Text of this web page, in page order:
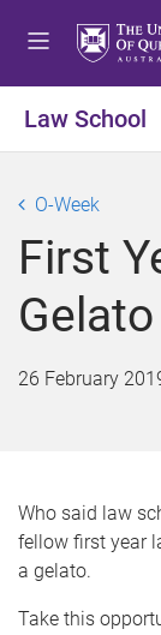
Law School
O-Week
First
26 February
Who said law
fellow first year
a gelato.
Take this